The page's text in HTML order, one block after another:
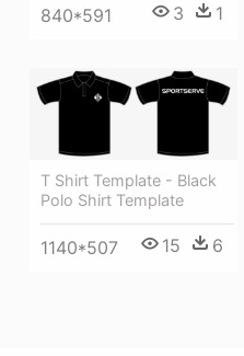
840*591 3 1
T Shirt Template - Black
Polo Shirt Template
1140*507 15 6